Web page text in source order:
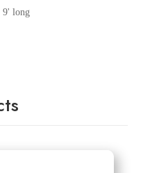
9' long